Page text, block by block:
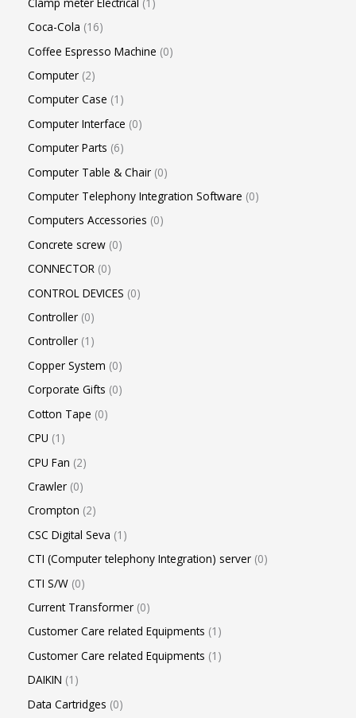
Coca-Cola 16
Coffee Espresso Machine 0
Computer 2
Computer Case 1
Computer Interface 0
Computer Parts 6
Computer Table & Chair 0
Computer Telephony Integration Software 0
Computers Accessories 0
Concrete screw 0
CONNECTOR 0
CONTROL DEVICES 0
Controller 0
Controller 1
Copper System 0
Corporate Gifts 0
Cotton Tape 0
CPU 1
CPU Fan 2
Crawler 0
Crompton 2
CSC Digital Seva 1
CTI (Computer telephony Integration) server 0
CTI S/W 0
Current Transformer 0
Customer Care related Equipments 1
Customer Care related Equipments 1
DAIKIN 1
Data Cartridges 0